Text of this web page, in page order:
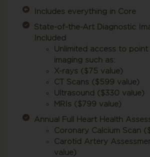
Includes everything in Core
State-of-the-Art Diagnostic
Included
Unlimited access to
imaging such as:
X-rays ($75 value)
CT Scans ($599 value)
Ultrasound ($330 value)
MRIs ($799 value)
Annual Full Heart Health
Coronary Calcium Scan
Carotid Artery
value)